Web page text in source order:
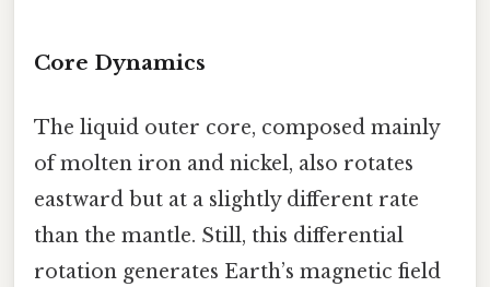
Core Dynamics
The liquid outer core, composed mainly
of molten iron and nickel, also rotates
eastward but at a slightly different rate
than the mantle. Still, this differential
rotation generates Earth’s magnetic field